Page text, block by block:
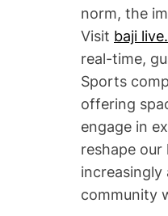
norm, the
Visit baji
real-time,
Sports
offering
engage in
reshape
community